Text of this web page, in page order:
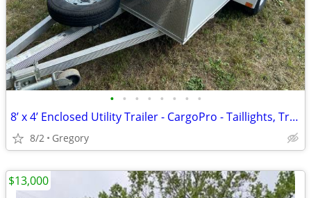
• • • • • • • •
8’ x 4’ Enclosed Utility Trailer - CargoPro - Taillights, Trailer Jack,
8/2 Gregory
$13,000